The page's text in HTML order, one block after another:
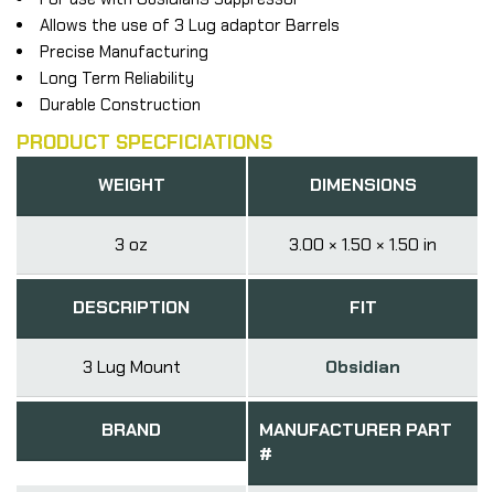
Allows the use of 3 Lug adaptor Barrels
Precise Manufacturing
Long Term Reliability
Durable Construction
PRODUCT SPECFICIATIONS
WEIGHT
3 oz
DIMENSIONS
3.00 × 1.50 × 1.50 in
DESCRIPTION
3 Lug Mount
FIT
Obsidian
BRAND
MANUFACTURER PART
#